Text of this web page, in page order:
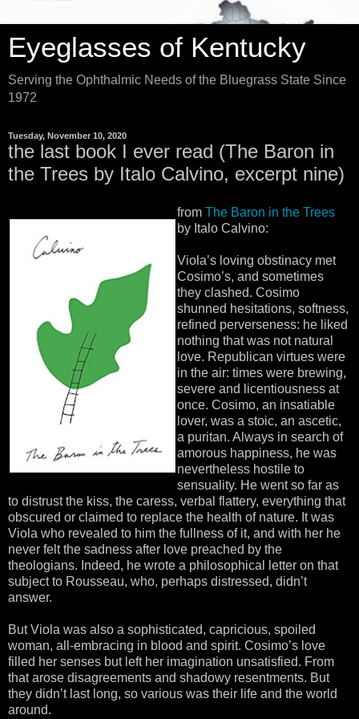
Eyeglasses of Kentucky
Serving the Ophthalmic Needs of the Bluegrass State Since
1972
Tuesday, November 10, 2020
the last book I ever read (The Baron in
the Trees by Italo Calvino, excerpt nine)
fromThe Baron in the Trees
by Italo Calvino:
Viola’s loving obstinacy met
Cosimo’s, and sometimes
they clashed. Cosimo
shunned hesitations, softness,
refined perverseness: he liked
nothing that was not natural
love. Republican virtues were
in the air: times were brewing,
severe and licentiousness at
once. Cosimo, an insatiable
lover, was a stoic, an ascetic,
a puritan. Always in search of
amorous happiness, he was
nevertheless hostile to
sensuality. He went so far as
to distrust the kiss, the caress, verbal flattery, everything that
obscured or claimed to replace the health of nature. It was
Viola who revealed to him the fullness of it, and with her he
never felt the sadness after love preached by the
theologians. Indeed, he wrote a philosophical letter on that
subject to Rousseau, who, perhaps distressed, didn’t
answer.
But Viola was also a sophisticated, capricious, spoiled
woman, all-embracing in blood and spirit. Cosimo’s love
filled her senses but left her imagination unsatisfied. From
that arose disagreements and shadowy resentments. But
they didn’t last long, so various was their life and the world
around.